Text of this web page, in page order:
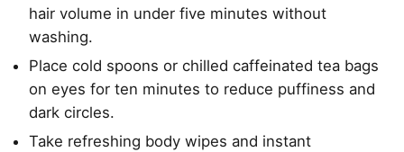
hair volume in under five minutes without
washing.
Place cold spoons or chilled caffeinated tea bags
on eyes for ten minutes to reduce puffiness and
dark circles.
Take refreshing body wipes and instant